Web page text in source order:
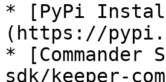
* [PyPi
(https://
* [Commander
sdk/keeper-